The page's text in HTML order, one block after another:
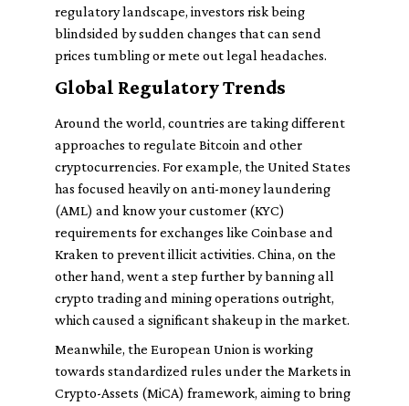
regulatory landscape, investors risk being
blindsided by sudden changes that can send
prices tumbling or mete out legal headaches.
Global Regulatory Trends
Around the world, countries are taking different
approaches to regulate Bitcoin and other
cryptocurrencies. For example, the United States
has focused heavily on anti-money laundering
(AML) and know your customer (KYC)
requirements for exchanges like Coinbase and
Kraken to prevent illicit activities. China, on the
other hand, went a step further by banning all
crypto trading and mining operations outright,
which caused a significant shakeup in the market.
Meanwhile, the European Union is working
towards standardized rules under the Markets in
Crypto-Assets (MiCA) framework, aiming to bring